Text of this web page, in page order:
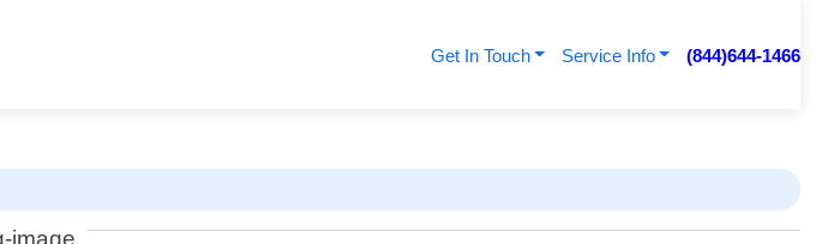
Get In Touch Service Info (844)644-1466